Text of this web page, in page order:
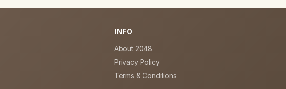
INFO
About 2048
Privacy Policy
Terms & Conditions